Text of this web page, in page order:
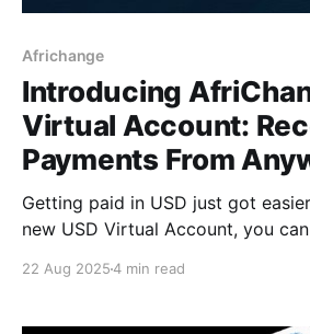
Africhange
Introducing
Virtual Account:
Payments From
Getting paid in USD just got
new USD Virtual Account, you
remote workers, expats, and
22 Aug 20254 min read